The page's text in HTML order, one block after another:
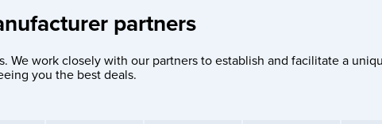
partners
We work closely with our partners to establish and facilitate a
you the best deals.